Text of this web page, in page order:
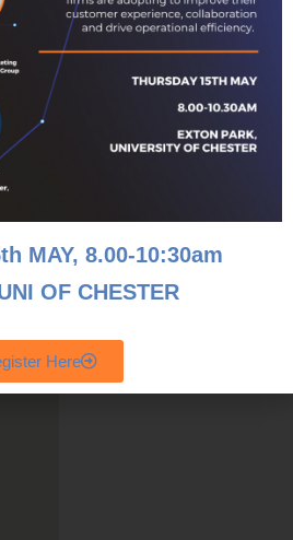
local
MAY, 8.00-10:30am
OF CHESTER
Here